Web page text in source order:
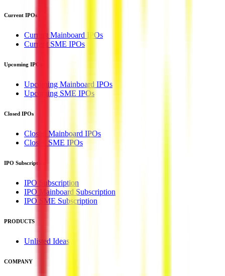
Current IPOs
Current Mainboard IPOs
Current SME IPOs
Upcoming IPOs
Upcoming Mainboard IPOs
Upcoming SME IPOs
Closed IPOs
Closed Mainboard IPOs
Closed SME IPOs
IPO Subscription
IPO Subscription
IPO Mainboard Subscription
IPO SME Subscription
PRODUCTS
Unlisted Ideas
COMPANY